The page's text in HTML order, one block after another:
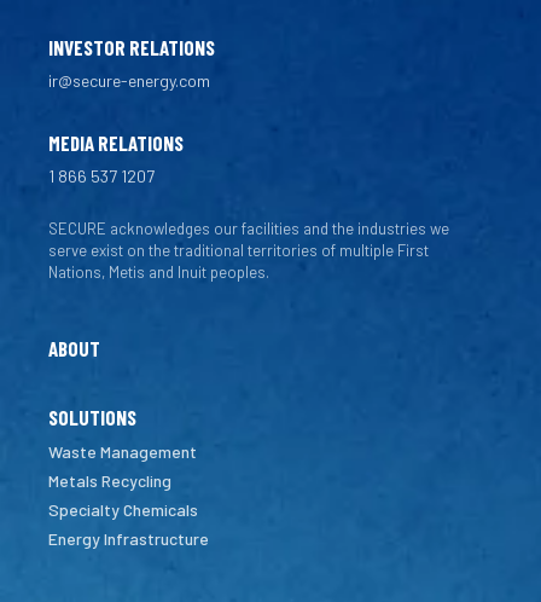
INVESTOR RELATIONS
ir@secure-energy.com
MEDIA RELATIONS
1 866 537 1207
SECURE acknowledges our facilities and the industries we
serve exist on the traditional territories of multiple First
Nations, Metis and Inuit peoples.
ABOUT
SOLUTIONS
Waste Management
Metals Recycling
Specialty Chemicals
Energy Infrastructure